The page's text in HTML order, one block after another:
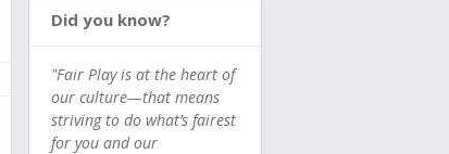
Did you know?
"Fair Play is at the heart of
our culture—that means
striving to do what’s fairest
for you and our